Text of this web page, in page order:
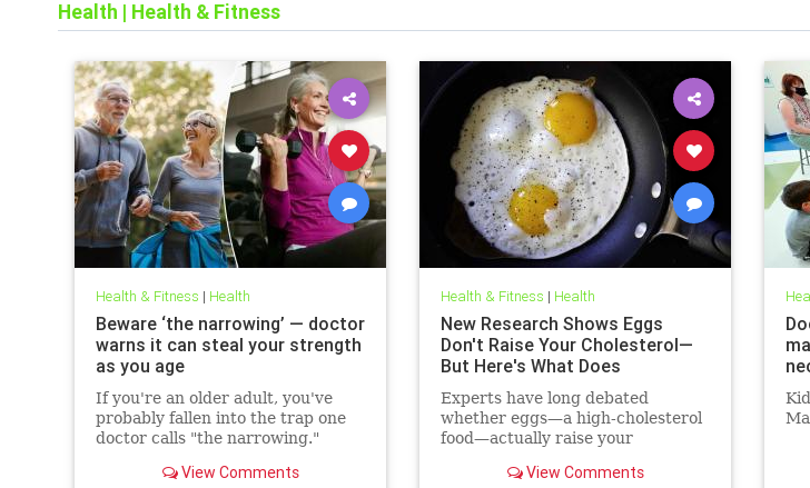
Health | Health & Fitness
Health & Fitness | Health
Beware ‘the narrowing’ — doctor
warns it can steal your strength
as you age
If you're an older adult, you've
probably fallen into the trap one
doctor calls "the narrowing."
View Comments
Health & Fitness | Health
New Research Shows Eggs
Don't Raise Your Cholesterol—
But Here's What Does
Experts have long debated
whether eggs—a high-cholesterol
food—actually raise your
may have found the true culprit.
View Comments